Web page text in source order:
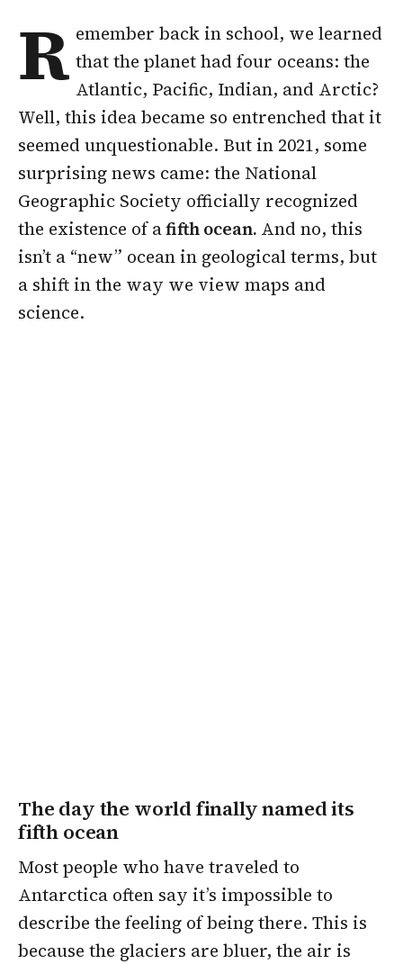
R emember back in school, we learned
that the planet had four oceans: the
Atlantic, Pacific, Indian, and Arctic?
Well, this idea became so entrenched that it
seemed unquestionable. But in 2021, some
surprising news came: the National
Geographic Society officially recognized
the existence of afifth ocean. And no, this
isn’t a “new” ocean in geological terms, but
a shift in the way we view maps and
science.
The day the world finally named its
fifth ocean
Most people who have traveled to
Antarctica often say it’s impossible to
describe the feeling of being there. This is
because the glaciers are bluer, the air is